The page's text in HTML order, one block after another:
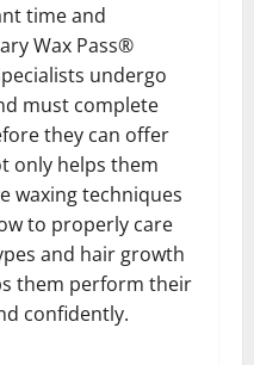
time and
Wax Pass®
undergo
must complete
they can offer
only helps them
waxing techniques
to properly care
and hair growth
them perform their
confidently.